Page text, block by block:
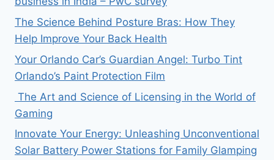
The Science Behind Posture Bras: How They
Help Improve Your Back Health
Your Orlando Car’s Guardian Angel: Turbo Tint
Orlando’s Paint Protection Film
The Art and Science of Licensing in the World of
Gaming
Innovate Your Energy: Unleashing Unconventional
Solar Battery Power Stations for Family Glamping